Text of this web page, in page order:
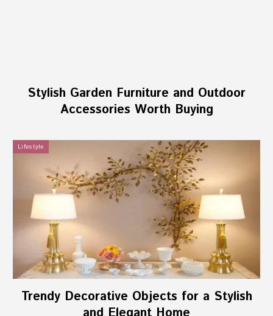
Stylish Garden Furniture and Outdoor
Accessories Worth Buying
Lifestyle
Trendy Decorative Objects for a Stylish